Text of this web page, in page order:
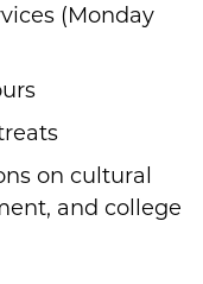
(Monday
on cultural
and college